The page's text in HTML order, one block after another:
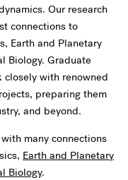
Our research
connections to
Earth and Planetary
Biology. Graduate
with renowned
preparing them
and beyond.
many connections
Earth and Planetary
Biology.